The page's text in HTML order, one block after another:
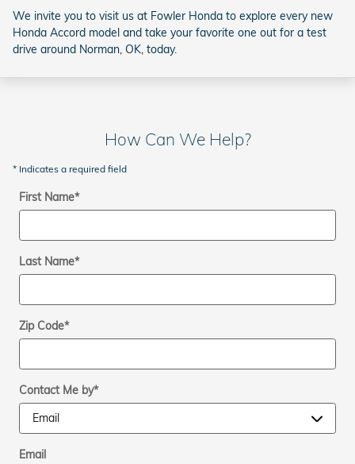
We invite you to visit us at Fowler Honda to explore every new
Honda Accord model and take your favorite one out for a test
drive around Norman, OK, today.
How Can We Help?
* Indicates a required field
First Name*
Last Name*
Zip Code*
Contact Me by*
Email